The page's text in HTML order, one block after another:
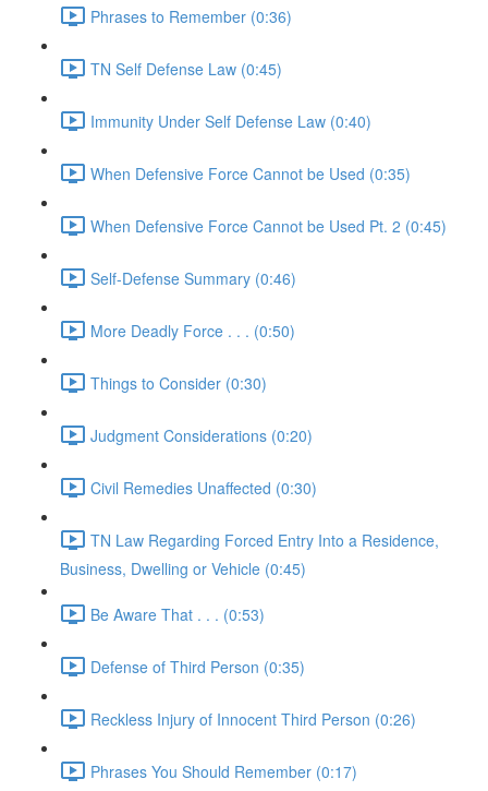
Phrases to Remember (0:36)
TN Self Defense Law (0:45)
Immunity Under Self Defense Law (0:40)
When Defensive Force Cannot be Used (0:35)
When Defensive Force Cannot be Used Pt. 2 (0:45)
Self-Defense Summary (0:46)
More Deadly Force . . . (0:50)
Things to Consider (0:30)
Judgment Considerations (0:20)
Civil Remedies Unaffected (0:30)
TN Law Regarding Forced Entry Into a Residence,
Business, Dwelling or Vehicle (0:45)
Be Aware That . . . (0:53)
Defense of Third Person (0:35)
Reckless Injury of Innocent Third Person (0:26)
Phrases You Should Remember (0:17)